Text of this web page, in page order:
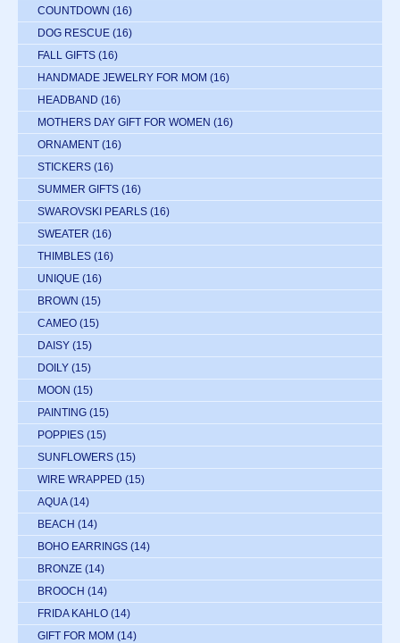
COUNTDOWN (16)
DOG RESCUE (16)
FALL GIFTS (16)
HANDMADE JEWELRY FOR MOM (16)
HEADBAND (16)
MOTHERS DAY GIFT FOR WOMEN (16)
ORNAMENT (16)
STICKERS (16)
SUMMER GIFTS (16)
SWAROVSKI PEARLS (16)
SWEATER (16)
THIMBLES (16)
UNIQUE (16)
BROWN (15)
CAMEO (15)
DAISY (15)
DOILY (15)
MOON (15)
PAINTING (15)
POPPIES (15)
SUNFLOWERS (15)
WIRE WRAPPED (15)
AQUA (14)
BEACH (14)
BOHO EARRINGS (14)
BRONZE (14)
BROOCH (14)
FRIDA KAHLO (14)
GIFT FOR MOM (14)